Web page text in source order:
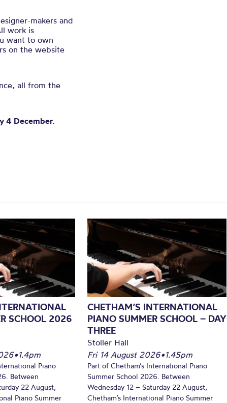
makers and
work is
want to own
on the website
all from the
4 December.
SCHOOL 2026
•1.4pm
Piano
Between
22 August,
Piano Summer
CHETHAM’S INTERNATIONAL
PIANO SUMMER SCHOOL – DAY
THREE
Stoller Hall
Fri 14 August 2026•1.45pm
Part of Chetham’s International Piano
Summer School 2026. Between
Wednesday 12 – Saturday 22 August,
Chetham’s International Piano Summer